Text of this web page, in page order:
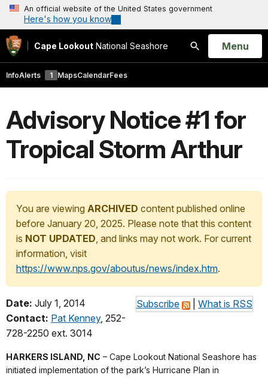
An official website of the United States government
Here's how you know
Cape Lookout National Seashore
Search
Open
Menu
InfoAlerts 1 MapsCalendarFees
Advisory Notice #1 for
Tropical Storm Arthur
You are viewing ARCHIVED content published online
before January 20, 2025. Please note that this content
is NOT UPDATED, and links may not work. For current
information, visit
https://www.nps.gov/aboutus/news/index.htm.
Subscribe What is RSS
Date: July 1, 2014
Contact: Pat Kenney, 252-
728-2250 ext. 3014
HARKERS ISLAND, NC – Cape Lookout National Seashore has
initiated implementation of the park’s Hurricane Plan in